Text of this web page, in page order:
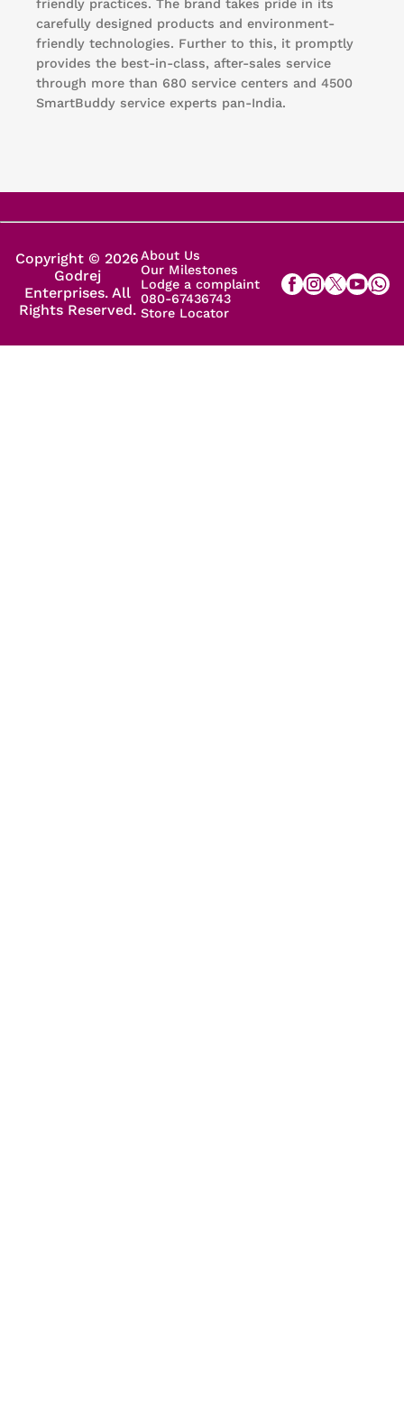
friendly practices. The brand takes pride in its
carefully designed products and environment-
friendly technologies. Further to this, it promptly
provides the best-in-class, after-sales service
through more than 680 service centers and 4500
SmartBuddy service experts pan-India.
Copyright © 2026
Godrej
Enterprises. All
Rights Reserved.
About Us
Our Milestones
Lodge a complaint
080-67436743
Store Locator